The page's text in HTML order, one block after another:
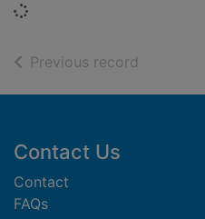
Loading...
Previous record
Footer
Contact Us
Contact
FAQs